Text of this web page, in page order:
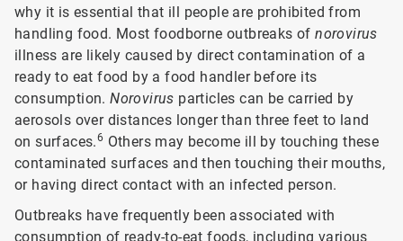
why it is essential that ill people are prohibited from
handling food. Most foodborne outbreaks ofnorovirus
illness are likely caused by direct contamination of a
ready to eat food by a food handler before its
consumption.Norovirus particles can be carried by
aerosols over distances longer than three feet to land
on surfaces.6 Others may become ill by touching these
contaminated surfaces and then touching their mouths,
or having direct contact with an infected person.
Outbreaks have frequently been associated with
consumption of ready-to-eat foods, including various